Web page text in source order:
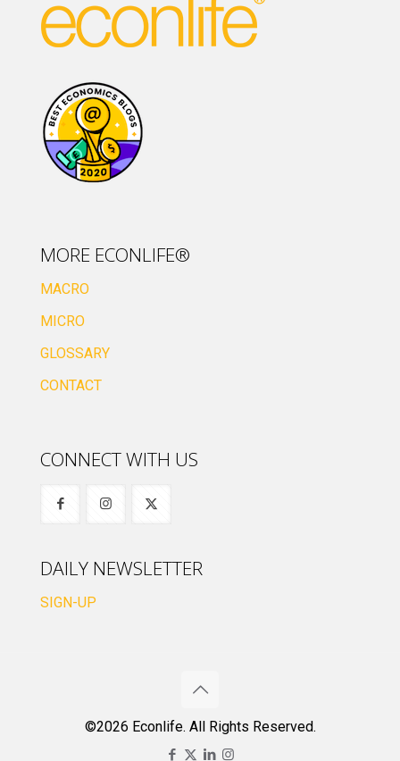
MORE ECONLIFE®
MACRO
MICRO
GLOSSARY
CONTACT
CONNECT WITH US
DAILY NEWSLETTER
SIGN-UP
©2026 Econlife. All Rights Reserved.